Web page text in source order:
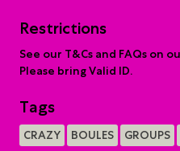
Restrictions
See our T&Cs and FAQs on
Please bring Valid ID.
Tags
CRAZY BOULES GROUPS